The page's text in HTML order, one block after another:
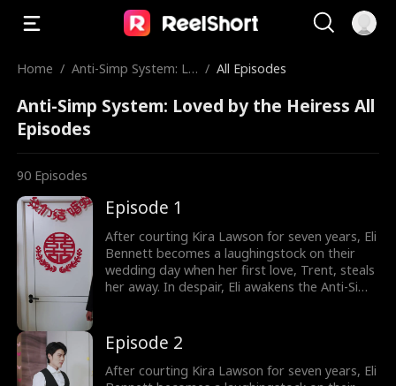
Home / Anti-Simp System: Lo / All Episodes
Anti-Simp System: Loved by the Heiress All
Episodes
90 Episodes
Episode 1
After courting Kira Lawson for seven years, Eli
Bennett becomes a laughingstock on their
wedding day when her first love, Trent, steals
her away. In despair, Eli awakens the Anti-Simp
wedding and has a flash marriage with Nina
Quinn, who is disguised as a cleaner. Little
does he know, she's a billionaire heiress!
Episode 2
After courting Kira Lawson for seven years, Eli